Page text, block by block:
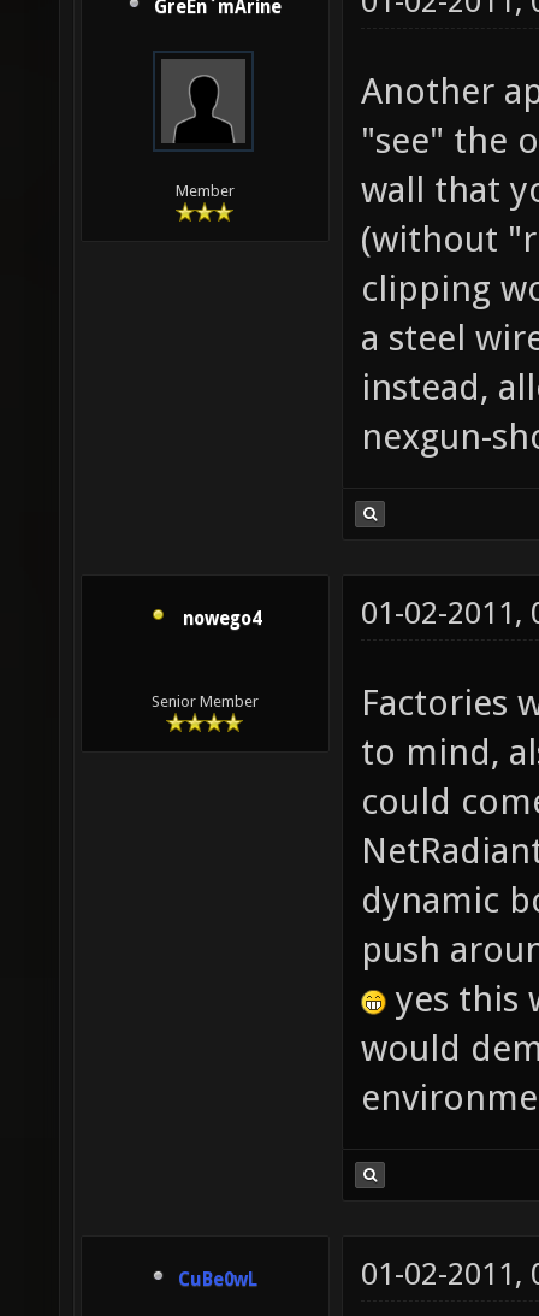
GreEn`mArine
Member
Another
"see" the
wall that
(without
clipping
a steel
instead,
nexgun-
nowego4
Senior Member
01-02-2011,
Factories
to mind,
could
dynamic
push
yes this
would
CuBe0wL 01-02-2011,